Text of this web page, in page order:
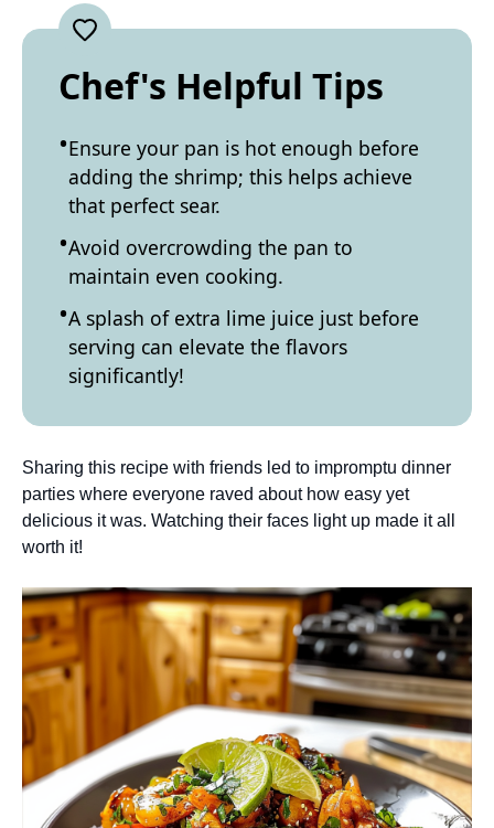
Chef's Helpful Tips
Ensure your pan is hot enough before
adding the shrimp; this helps achieve
that perfect sear.
Avoid overcrowding the pan to
maintain even cooking.
A splash of extra lime juice just before
serving can elevate the flavors
significantly!
Sharing this recipe with friends led to impromptu dinner
parties where everyone raved about how easy yet
delicious it was. Watching their faces light up made it all
worth it!